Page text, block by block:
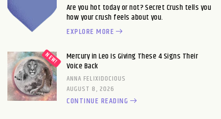
Are you hot today or not? Secret Crush tells you
how your crush feels about you.
EXPLORE MORE
Mercury in Leo Is Giving These 4 Signs Their
Voice Back
ANNA FELIXIDOCIOUS
AUGUST 8, 2026
CONTINUE READING